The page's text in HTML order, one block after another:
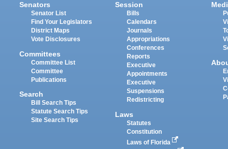
Senators
Senator List
Find Your Legislators
District Maps
Vote Disclosures
Committees
Committee List
Committee
Publications
Search
Bill Search Tips
Statute Search Tips
Site Search Tips
Session
Bills
Calendars
Journals
Appropriations
Conferences
Reports
Executive
Appointments
Executive
Suspensions
Redistricting
Laws
Statutes
Constitution
Laws of Florida